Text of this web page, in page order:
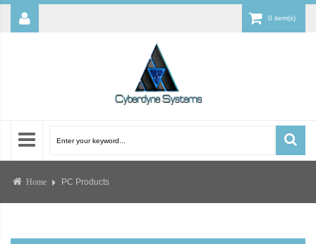
0 item(s)
Home PC Products